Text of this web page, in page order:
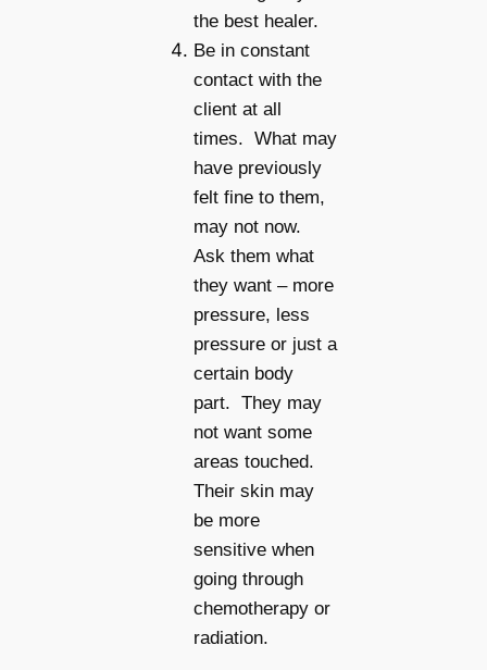
the best healer.
Be in constant
contact with the
client at all
times. What may
have previously
felt fine to them,
may not now.
Ask them what
they want – more
pressure, less
pressure or just a
certain body
part. They may
not want some
areas touched.
Their skin may
be more
sensitive when
going through
chemotherapy or
radiation.